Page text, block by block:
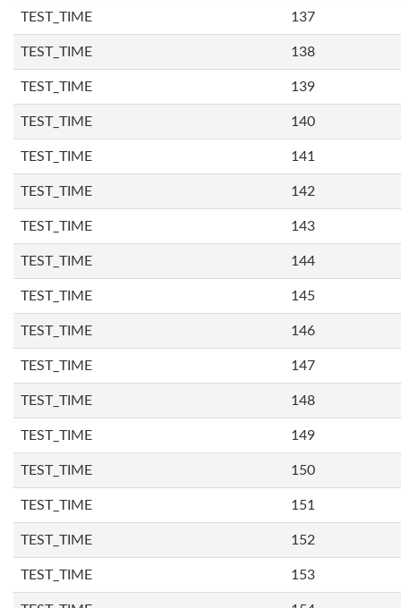
TEST_TIME 137
TEST_TIME 138
TEST_TIME 139
TEST_TIME 140
TEST_TIME 141
TEST_TIME 142
TEST_TIME 143
TEST_TIME 144
TEST_TIME 145
TEST_TIME 146
TEST_TIME 147
TEST_TIME 148
TEST_TIME 149
TEST_TIME 150
TEST_TIME 151
TEST_TIME 152
TEST_TIME 153